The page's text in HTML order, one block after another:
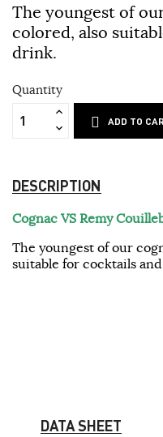
The youngest of
colored, also
drink.
Quantity
ADD TO
DESCRIPTION
Cognac VS Remy
The youngest of our
suitable for cocktails
DATA SHEET